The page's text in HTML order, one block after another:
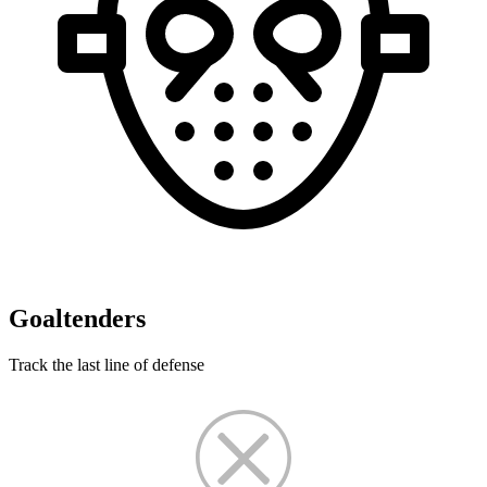
Goaltenders
Track the last line of defense